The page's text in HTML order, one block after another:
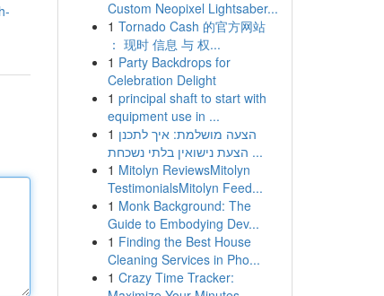
Custom Neopixel Lightsaber...
1 Tornado Cash 的官方网站
： 现时 信息 与 权...
1 Party Backdrops for
Celebration Delight
1 principal shaft to start with
equipment use in ...
1 הצעה מושלמת: איך לתכנן
הצעת נישואין בלתי נשכחת ...
1 Mitolyn ReviewsMitolyn
TestimonialsMitolyn Feed...
1 Monk Background: The
Guide to Embodying Dev...
1 Finding the Best House
Cleaning Services in Pho...
1 Crazy Time Tracker: